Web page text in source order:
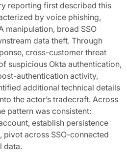
reporting first described this
by voice phishing,
manipulation, broad SSO
data theft. Through
cross-customer threat
suspicious Okta authentication,
authentication activity,
additional technical details
the actor’s tradecraft. Across
pattern was consistent:
establish persistence
pivot across SSO-connected
data.